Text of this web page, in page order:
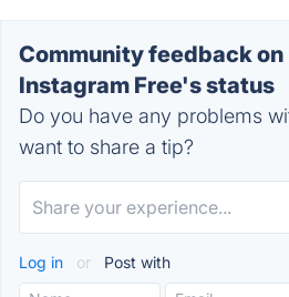
Community feedback on
Instagram Free's status
Do you have any problems
want to share a tip?
Log in or Post with